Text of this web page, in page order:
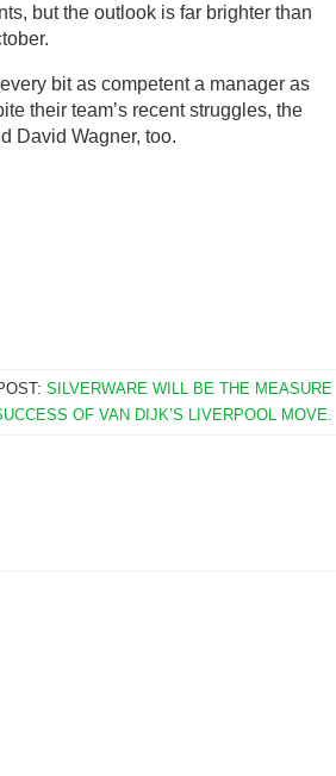
but the outlook is far brighter than
bit as competent a manager as
their team’s recent struggles, the
David Wagner, too.
SILVERWARE WILL BE THE MEASURE
OF VAN DIJK’S LIVERPOOL MOVE.